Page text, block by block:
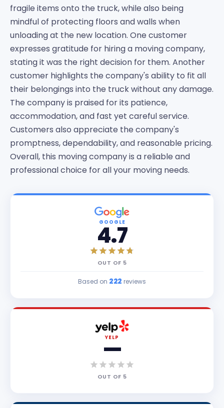
fragile items onto the truck, while also being
mindful of protecting floors and walls when
unloading at the new location. One customer
expresses gratitude for hiring a moving company,
stating it was the right decision for them. Another
customer highlights the company's ability to fit all
their belongings into the truck without any damage.
The company is praised for its patience,
accommodation, and fast yet careful service.
Customers also appreciate the company's
promptness, dependability, and reasonable pricing.
Overall, this moving company is a reliable and
professional choice for all your moving needs.
GOOGLE
4.7
OUT OF 5
Based on 222 reviews
YELP
—
OUT OF 5